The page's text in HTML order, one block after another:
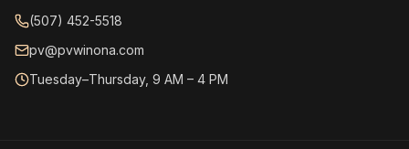
(507) 452-5518
pv@pvwinona.com
Tuesday–Thursday, 9 AM – 4 PM